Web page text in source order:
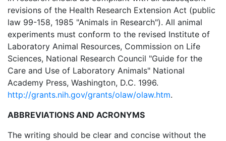
revisions of the Health Research Extension Act (public
law 99-158, 1985 "Animals in Research"). All animal
experiments must conform to the revised Institute of
Laboratory Animal Resources, Commission on Life
Sciences, National Research Council "Guide for the
Care and Use of Laboratory Animals" National
Academy Press, Washington, D.C. 1996.
http://grants.nih.gov/grants/olaw/olaw.htm.
ABBREVIATIONS AND ACRONYMS
The writing should be clear and concise without the